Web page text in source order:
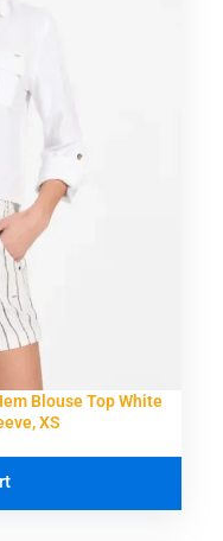
e
i
$
3
6
.
9
.
Blouse Top White
XS